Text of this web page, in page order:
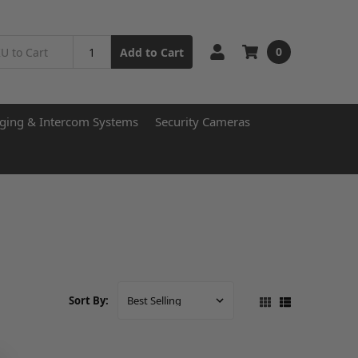
Add to Cart 0
& Intercom Systems Security Cameras
Sort By: